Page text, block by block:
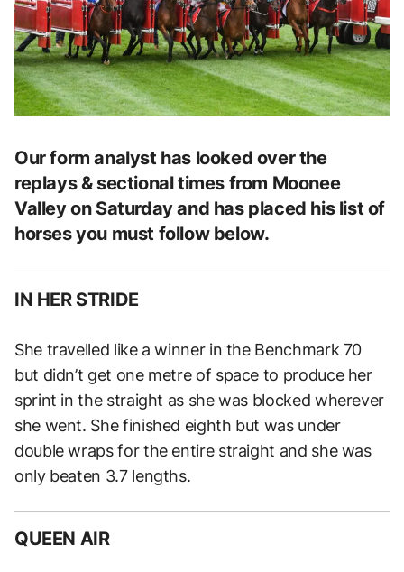
Our form analyst has looked over the
replays & sectional times from Moonee
Valley on Saturday and has placed his list of
horses you must follow below.
IN HER STRIDE
She travelled like a winner in the Benchmark 70
but didn’t get one metre of space to produce her
sprint in the straight as she was blocked wherever
she went. She finished eighth but was under
double wraps for the entire straight and she was
only beaten 3.7 lengths.
QUEEN AIR